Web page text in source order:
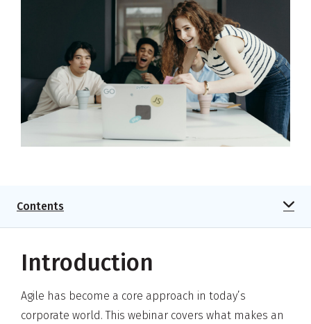
Contents
Introduction
Agile has become a core approach in today’s
corporate world. This webinar covers what makes an